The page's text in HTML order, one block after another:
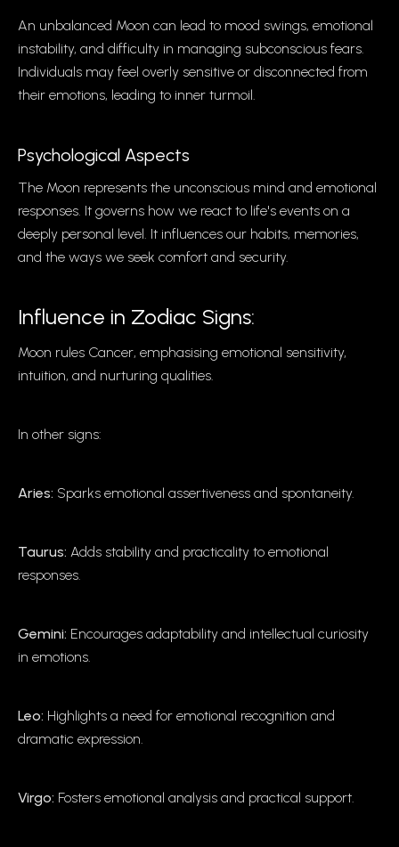
An unbalanced Moon can lead to mood swings, emotional
instability, and difficulty in managing subconscious fears.
Individuals may feel overly sensitive or disconnected from
their emotions, leading to inner turmoil.
Psychological Aspects
The Moon represents the unconscious mind and emotional
responses. It governs how we react to life's events on a
deeply personal level. It influences our habits, memories,
and the ways we seek comfort and security.
Influence in Zodiac Signs:
Moon rules Cancer, emphasising emotional sensitivity,
intuition, and nurturing qualities.
In other signs:
Aries: Sparks emotional assertiveness and spontaneity.
Taurus: Adds stability and practicality to emotional
responses.
Gemini: Encourages adaptability and intellectual curiosity
in emotions.
Leo: Highlights a need for emotional recognition and
dramatic expression.
Virgo: Fosters emotional analysis and practical support.